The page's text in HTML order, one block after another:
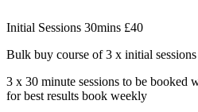
Initial Sessions 30mins £40
Bulk buy course of 3 x initial
3 x 30 minute sessions to be booked
for best results book weekly